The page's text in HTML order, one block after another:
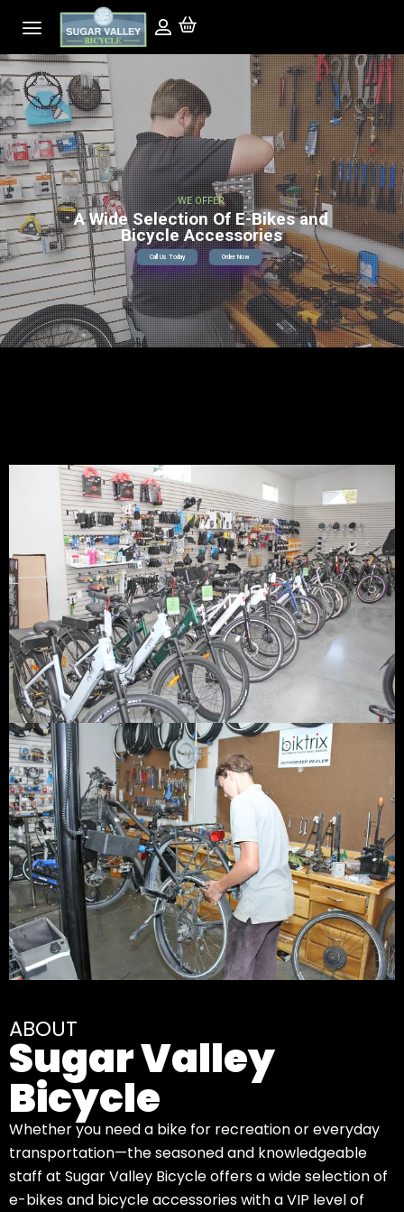
Order Now
WE OFFER
A Wide Selection Of E-Bikes and
Bicycle Accessories
Call Us Today
ABOUT
Sugar Valley
Bicycle
Whether you need a bike for recreation or everyday
transportation—the seasoned and knowledgeable
staff at Sugar Valley Bicycle offers a wide selection of
e-bikes and bicycle accessories with a VIP level of